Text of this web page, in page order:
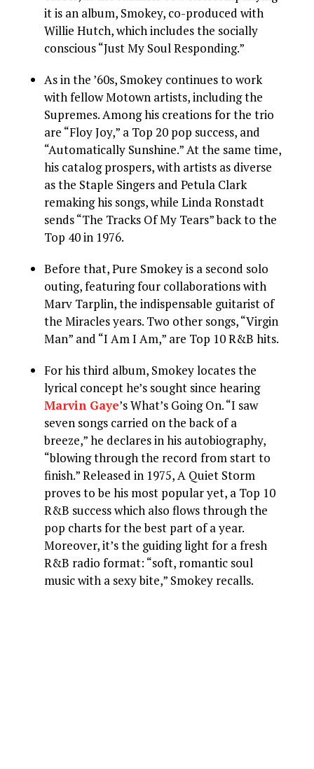
it is an album, Smokey, co-produced with
Willie Hutch, which includes the socially
conscious “Just My Soul Responding.”
As in the ’60s, Smokey continues to work
with fellow Motown artists, including the
Supremes. Among his creations for the trio
are “Floy Joy,” a Top 20 pop success, and
“Automatically Sunshine.” At the same time,
his catalog prospers, with artists as diverse
as the Staple Singers and Petula Clark
remaking his songs, while Linda Ronstadt
sends “The Tracks Of My Tears” back to the
Top 40 in 1976.
Before that, Pure Smokey is a second solo
outing, featuring four collaborations with
Marv Tarplin, the indispensable guitarist of
the Miracles years. Two other songs, “Virgin
Man” and “I Am I Am,” are Top 10 R&B hits.
For his third album, Smokey locates the
lyrical concept he’s sought since hearing
Marvin Gaye’s What’s Going On. “I saw
seven songs carried on the back of a
breeze,” he declares in his autobiography,
“blowing through the record from start to
finish.” Released in 1975, A Quiet Storm
proves to be his most popular yet, a Top 10
R&B success which also flows through the
pop charts for the best part of a year.
Moreover, it’s the guiding light for a fresh
R&B radio format: “soft, romantic soul
music with a sexy bite,” Smokey recalls.